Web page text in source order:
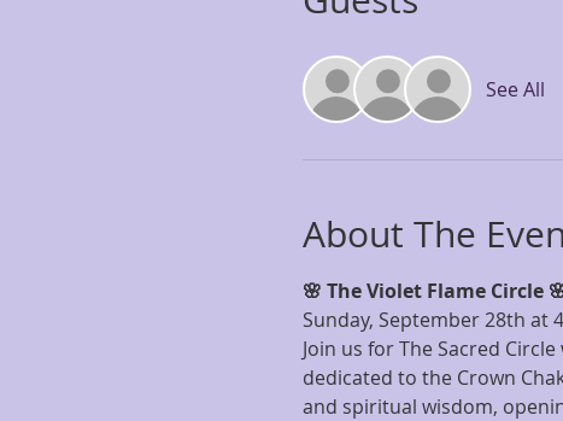
See All
About The
🌸 The Violet Flame Circle
Sunday, September 28th at
Join us for The Sacred
dedicated to the Crown
and spiritual wisdom,